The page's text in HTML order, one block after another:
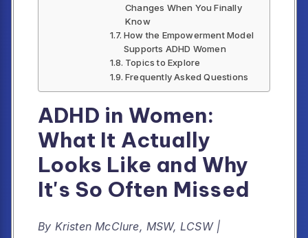
Changes When You Finally
Know
How the Empowerment Model
Supports ADHD Women
Topics to Explore
Frequently Asked Questions
ADHD in Women:
What It Actually
Looks Like and Why
It's So Often Missed
By Kristen McClure, MSW, LCSW |